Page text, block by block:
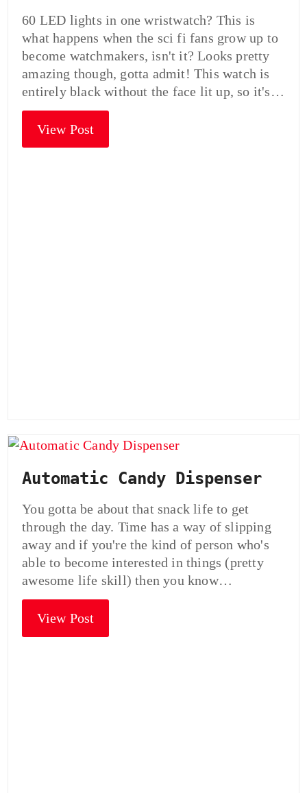
60 LED lights in one wristwatch? This is
what happens when the sci fi fans grow up to
become watchmakers, isn't it? Looks pretty
amazing though, gotta admit! This watch is
entirely black without the face lit up, so it's…
View Post
Automatic Candy Dispenser
You gotta be about that snack life to get
through the day. Time has a way of slipping
away and if you're the kind of person who's
able to become interested in things (pretty
awesome life skill) then you know…
View Post